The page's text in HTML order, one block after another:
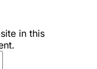
in this